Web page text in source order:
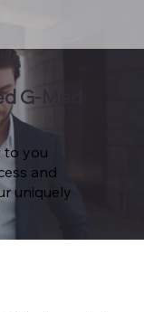
G-Med
to you
and
uniquely